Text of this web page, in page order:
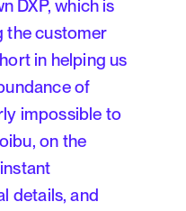
DXP, which is
the customer
in helping us
of
impossible to
on the
details, and